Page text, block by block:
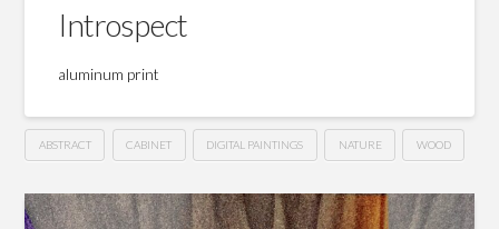
Introspect
aluminum print
ABSTRACT CABINET DIGITAL PAINTINGS NATURE WOOD